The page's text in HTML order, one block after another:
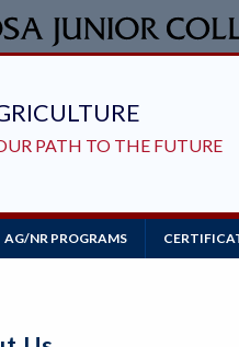
AG/NR PROGRAMS